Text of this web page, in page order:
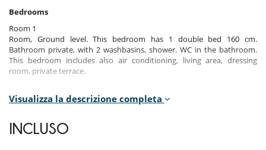
Bedrooms
Room 1
Room, Ground level. This bedroom has 1 double bed 160 cm.
Bathroom private, with 2 washbasins, shower. WC in the bathroom.
This bedroom includes also air conditioning, living area, dressing
room, private terrace.
Room, Ground level. This bedroom has 1 double bed 160 cm.
includes also air conditioning, dressing room, private terrace.
Visualizza la descrizione completa
INCLUSO